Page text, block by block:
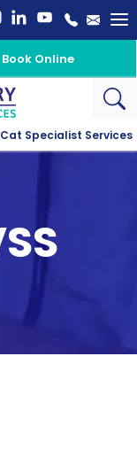
Book Online
Cat Specialist Services